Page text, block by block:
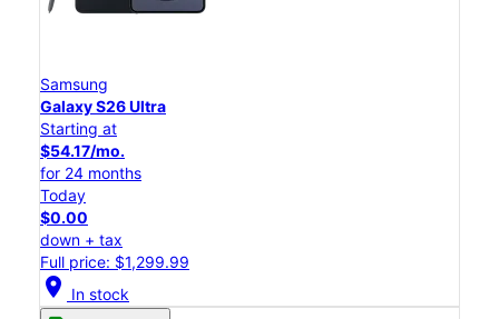
Samsung
Galaxy S26 Ultra
Starting at
$54.17/mo.
for 24 months
Today
$0.00
down + tax
Full price: $1,299.99
location_on In stock